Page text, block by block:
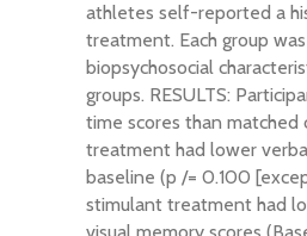
athletes self-reported a
treatment. Each group
biopsychosocial
groups. RESULTS:
time scores than
treatment had lower
baseline (p /= 0.100
stimulant treatment had